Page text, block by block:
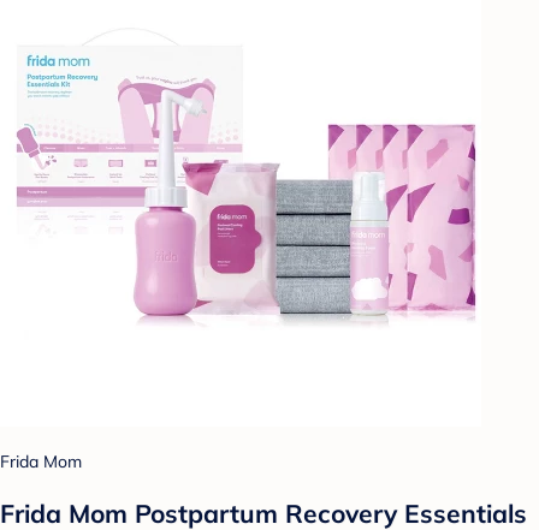
Frida Mom
Frida Mom Postpartum Recovery Essentials